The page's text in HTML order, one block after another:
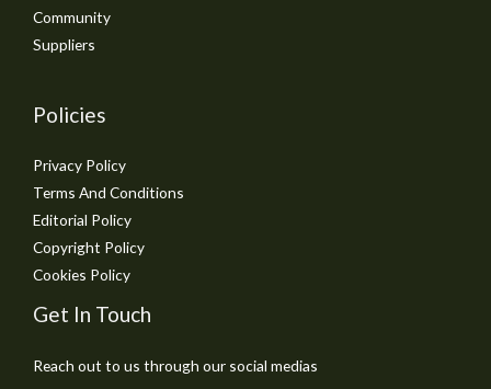
Community
Suppliers
Policies
Privacy Policy
Terms And Conditions
Editorial Policy
Copyright Policy
Cookies Policy
Get In Touch
Reach out to us through our social medias